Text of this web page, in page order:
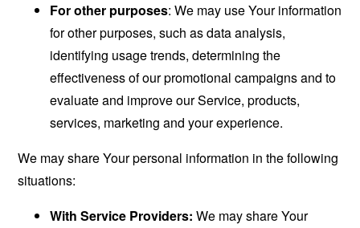
For other purposes: We may use Your information
for other purposes, such as data analysis,
identifying usage trends, determining the
effectiveness of our promotional campaigns and to
evaluate and improve our Service, products,
services, marketing and your experience.
We may share Your personal information in the following
situations:
With Service Providers: We may share Your